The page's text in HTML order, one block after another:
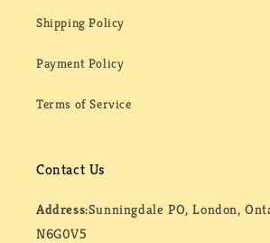
Shipping Policy
Payment Policy
Terms of Service
Contact Us
Address:Sunningdale PO, London,
N6G0V5